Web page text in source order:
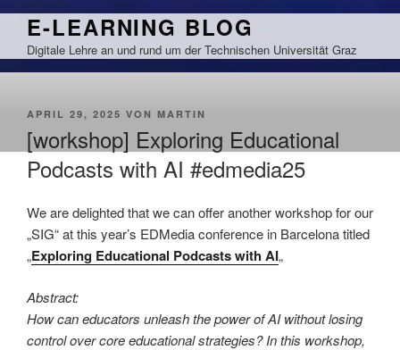
Zum
springen
E-LEARNING BLOG
Digitale Lehre an und rund um der Technischen Universität Graz
VERÖFFENTLICHT
APRIL 29, 2025 VON MARTIN
[workshop] Exploring Educational
Podcasts with AI #edmedia25
We are delighted that we can offer another workshop for our
„SIG“ at this year’s EDMedia conference in Barcelona titled
„Exploring Educational Podcasts with AI„
Abstract:
How can educators unleash the power of AI without losing
control over core educational strategies? In this workshop,